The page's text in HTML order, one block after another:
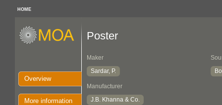
HOME
Overview
More information
Poster
Maker
Sardar, P.
Manufacturer
J.B. Khanna & Co.